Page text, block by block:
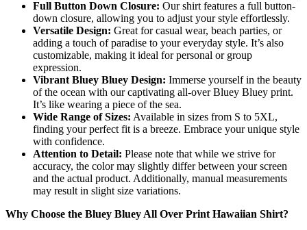
Full Button Down Closure: Our shirt features a full button-
down closure, allowing you to adjust your style effortlessly.
Versatile Design: Great for casual wear, beach parties, or
adding a touch of paradise to your everyday style. It’s also
customizable, making it ideal for personal or group
expression.
Vibrant Bluey Bluey Design: Immerse yourself in the beauty
of the ocean with our captivating all-over Bluey Bluey print.
It’s like wearing a piece of the sea.
Wide Range of Sizes: Available in sizes from S to 5XL,
finding your perfect fit is a breeze. Embrace your unique style
with confidence.
Attention to Detail: Please note that while we strive for
accuracy, the color may slightly differ between your screen
and the actual product. Additionally, manual measurements
may result in slight size variations.
Why Choose the Bluey Bluey All Over Print Hawaiian Shirt?